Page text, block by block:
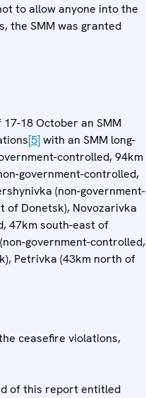
to allow anyone into the
the SMM was granted
18 October an SMM
[5]with an SMM long-
controlled, 94km
government-controlled,
(non-government-
of Donetsk), Novozarivka
47km south-east of
government-controlled,
Petrivka (43km north of
ceasefire violations,
of this report entitled